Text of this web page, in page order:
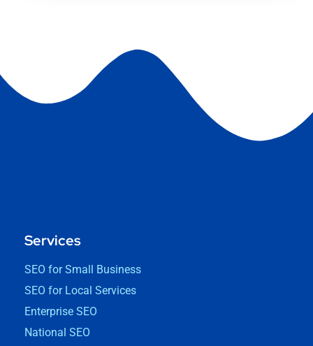
Services
SEO for Small Business
SEO for Local Services
Enterprise SEO
National SEO